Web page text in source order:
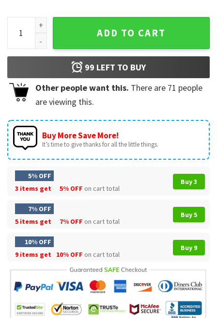
Debi Tirar Mas Fotos Bad Bunny Merch T-Shirt quantity
ADD TO CART
99 LEFT TO BUY
Other people want this. There are 71 people
are viewing this.
Buy More Save More!
It’s time to give thanks for all the little things.
5% OFF
3 items get
5% OFF on cart total
Buy 3
7% OFF
5 items get
7% OFF on cart total
Buy 5
10% OFF
9 items get
10% OFF on cart total
Buy 9